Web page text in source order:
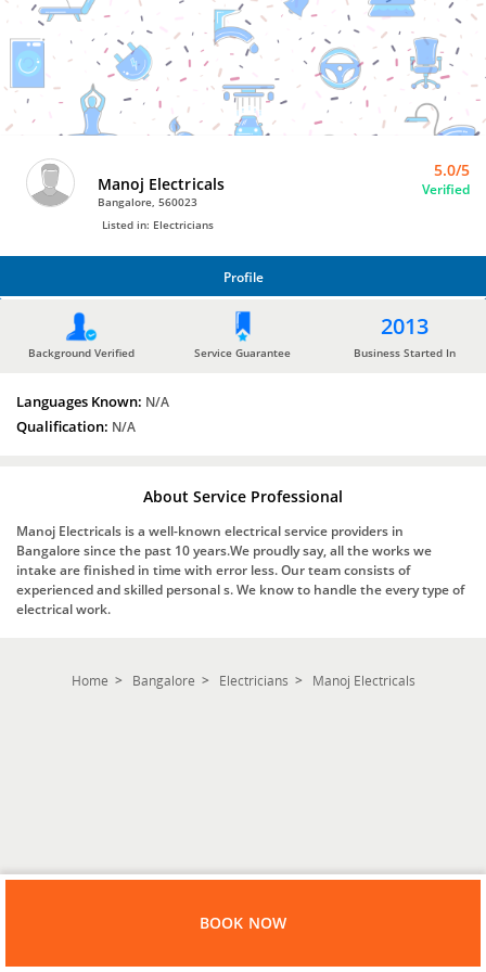
Bro4u
Trusted
Home
Services
Manoj Electricals
Bangalore, 560023
5.0/5
Verified
Listed in: Electricians
Profile
Background Verified Service Guarantee
2013
Business Started In
Languages Known: N/A
Qualification: N/A
About Service Professional
Manoj Electricals is a well-known electrical service providers in
Bangalore since the past 10 years.We proudly say, all the works we
intake are finished in time with error less. Our team consists of
experienced and skilled personal s. We know to handle the every type of
electrical work.
Home Bangalore Electricians Manoj Electricals
BOOK NOW